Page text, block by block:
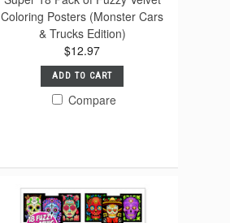
Coloring Posters (Monster Cars
& Trucks Edition)
$12.97
ADD TO CART
Compare